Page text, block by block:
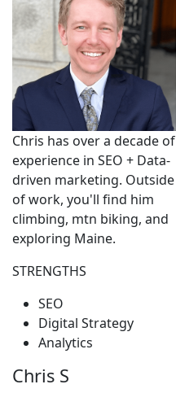
Chris has over a decade of
experience in SEO + Data-
driven marketing. Outside
of work, you'll find him
climbing, mtn biking, and
exploring Maine.
STRENGTHS
SEO
Digital Strategy
Analytics
Chris S